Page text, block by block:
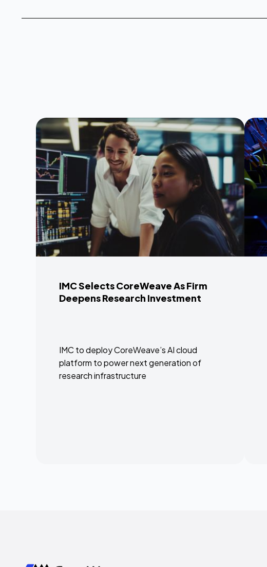
IMC Selects CoreWeave As Firm
Deepens Research Investment
IMC to deploy CoreWeave’s AI cloud
platform to power next generation of
research infrastructure